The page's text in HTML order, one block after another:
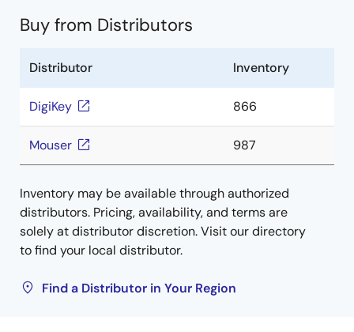
Buy from Distributors
Distributor Inventory
DigiKey 866
Mouser 987
Inventory may be available through authorized
distributors. Pricing, availability, and terms are
solely at distributor discretion. Visit our directory
to find your local distributor.
Find a Distributor in Your Region